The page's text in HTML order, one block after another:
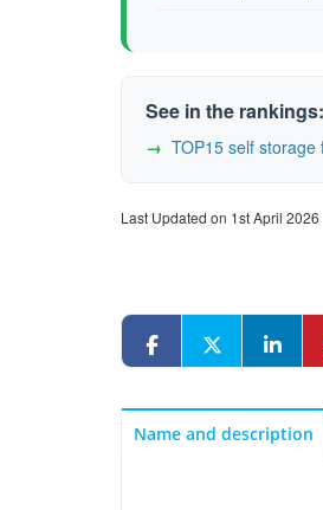
See in the rankings:
TOP15 self
Last Updated on 1st April 2026
Name and description